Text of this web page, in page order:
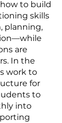
to build
skills
planning,
are
In the
work to
for
to
into